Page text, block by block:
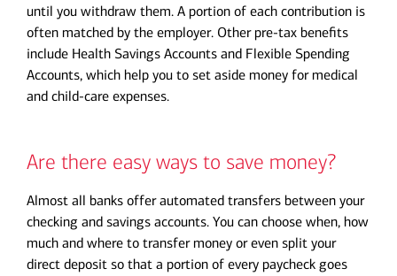
until you withdraw them. A portion of each contribution is
often matched by the employer. Other pre-tax benefits
include Health Savings Accounts and Flexible Spending
Accounts, which help you to set aside money for medical
and child-care expenses.
Are there easy ways to save money?
Almost all banks offer automated transfers between your
checking and savings accounts. You can choose when, how
much and where to transfer money or even split your
direct deposit so that a portion of every paycheck goes